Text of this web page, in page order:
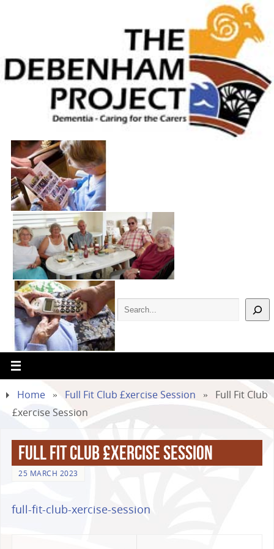
Home » Full Fit Club £xercise Session »
Full Fit Club
£xercise Session
Full Fit Club £xercise Session
25 MARCH 2023
full-fit-club-xercise-session